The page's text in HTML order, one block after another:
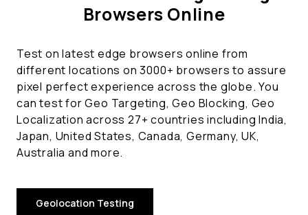
Browsers Online
Test on latest edge browsers online from
different locations on 3000+ browsers to assure
pixel perfect experience across the globe. You
can test for Geo Targeting, Geo Blocking, Geo
Localization across 27+ countries including India,
Japan, United States, Canada, Germany, UK,
Australia and more.
Geolocation Testing